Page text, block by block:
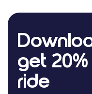
get
ride